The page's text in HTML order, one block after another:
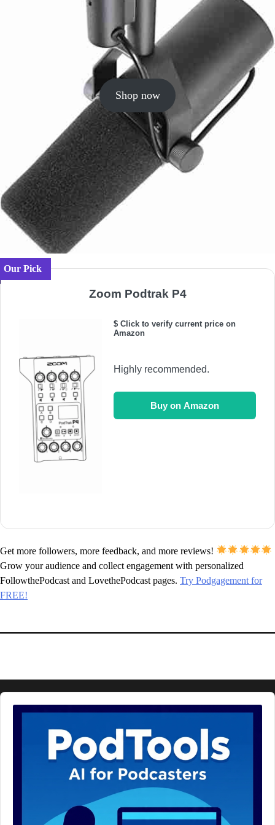
Shop now
Our Pick
Zoom Podtrak P4
$ Click to verify current price on
Amazon
Highly recommended.
Buy on Amazon
Get more followers, more feedback, and more reviews!
Grow your audience and collect engagement with personalized
FollowthePodcast and LovethePodcast pages. Try Podgagement for
FREE!
Audio
Player